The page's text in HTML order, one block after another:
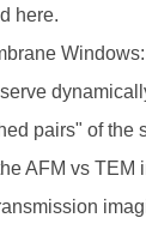
here.
Windows:
pairs" of
AFM vs TEM